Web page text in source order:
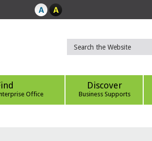
Office
Discover
Business Supports